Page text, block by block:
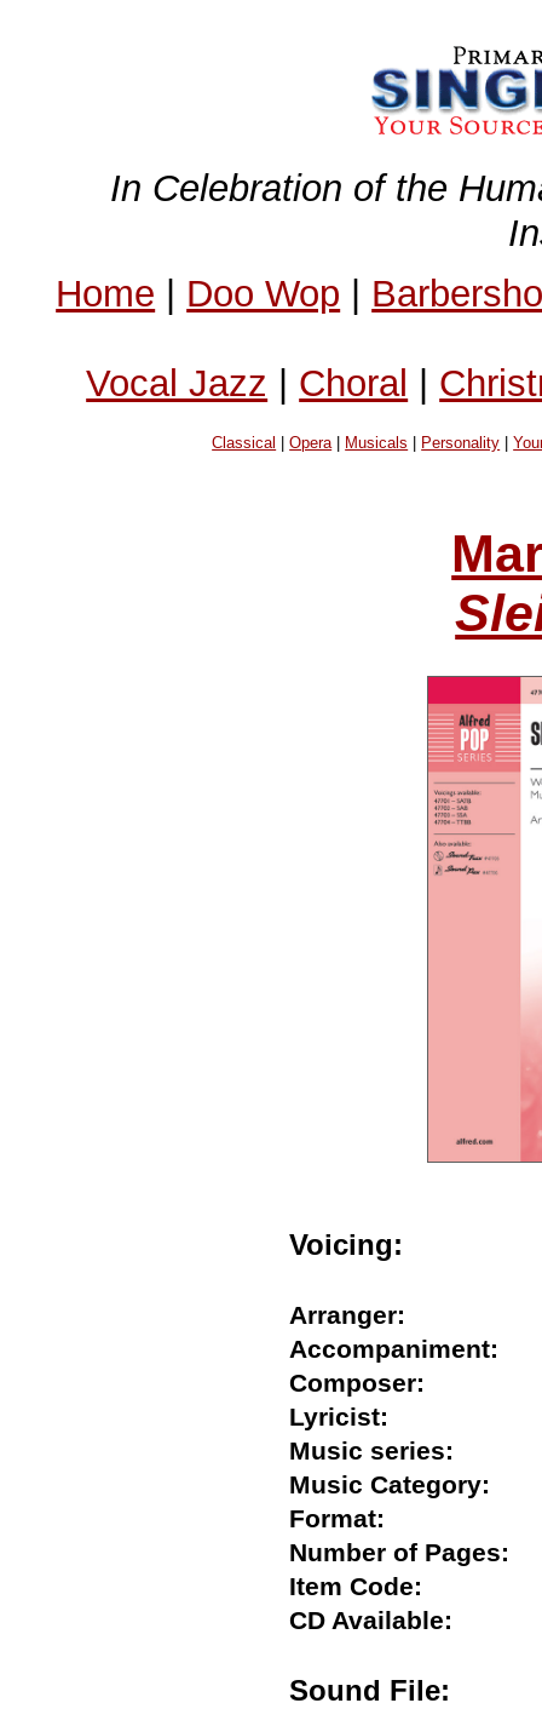
In Celebration of the
Home | Doo Wop |
Vocal Jazz | Choral |
Classical |Opera| Musicals Personality |
Voicing:
Arranger:
Accompaniment:
Composer:
Lyricist:
Music series:
Music Category:
Format:
Number of
Item Code:
CD Available:
Sound File: